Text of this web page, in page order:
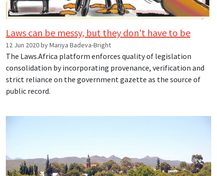
Laws can be messy, but they don't have to be
12 Jun 2020 by Mariya Badeva-Bright
The Laws.Africa platform enforces quality of legislation
consolidation by incorporating provenance, verification and
strict reliance on the government gazette as the source of
public record.